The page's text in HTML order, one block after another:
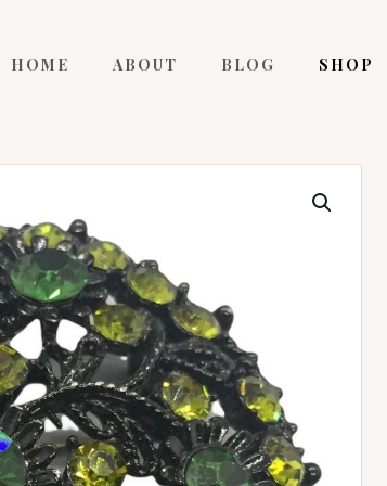
HOME ABOUT BLOG SHOP